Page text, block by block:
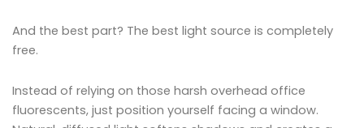
And the best part? The best light source is completely
free.
Instead of relying on those harsh overhead office
fluorescents, just position yourself facing a window.